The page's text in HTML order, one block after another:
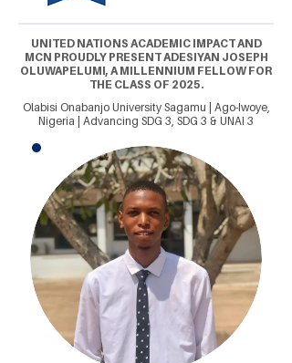
UNITED NATIONS ACADEMIC IMPACT AND
MCN PROUDLY PRESENT ADESIYAN JOSEPH
OLUWAPELUMI, A MILLENNIUM FELLOW FOR
THE CLASS OF 2025.
Olabisi Onabanjo University Sagamu | Ago-Iwoye,
Nigeria | Advancing SDG 3, SDG 3 & UNAI 3